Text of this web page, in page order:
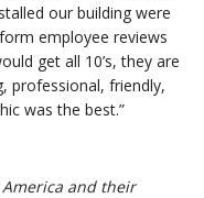
our building were
employee reviews
get all 10’s, they are
professional, friendly,
was the best.”
and their